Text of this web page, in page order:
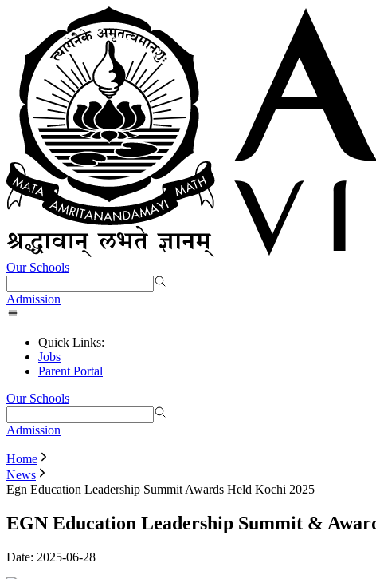
Our Schools
Admission
Quick Links:
Jobs
Parent Portal
Our Schools
Admission
Home
News
Egn Education Leadership Summit Awards Held Kochi 2025
EGN Education Leadership Summit &
Date: 2025-06-28